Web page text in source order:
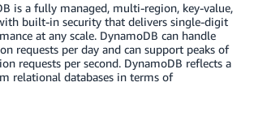
is a fully managed, multi-region, key-value,
built-in security that delivers single-digit
at any scale. DynamoDB can handle
requests per day and can support peaks of
requests per second. DynamoDB reflects a
relational databases in terms of